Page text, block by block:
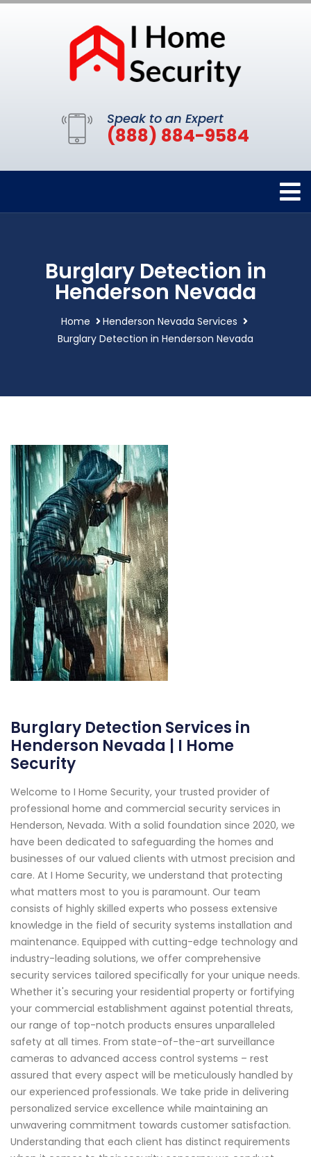
Speak to an Expert
(888) 884-9584
Burglary Detection in
Henderson Nevada
Home
Henderson Nevada Services
Burglary Detection in Henderson Nevada
Burglary Detection Services in
Henderson Nevada | I Home
Security
Welcome to I Home Security, your trusted provider of
professional home and commercial security services in
Henderson, Nevada. With a solid foundation since 2020, we
have been dedicated to safeguarding the homes and
businesses of our valued clients with utmost precision and
care. At I Home Security, we understand that protecting
what matters most to you is paramount. Our team
consists of highly skilled experts who possess extensive
knowledge in the field of security systems installation and
maintenance. Equipped with cutting-edge technology and
industry-leading solutions, we offer comprehensive
security services tailored specifically for your unique needs.
Whether it's securing your residential property or fortifying
your commercial establishment against potential threats,
our range of top-notch products ensures unparalleled
safety at all times. From state-of-the-art surveillance
cameras to advanced access control systems – rest
assured that every aspect will be meticulously handled by
our experienced professionals. We take pride in delivering
personalized service excellence while maintaining an
unwavering commitment towards customer satisfaction.
Understanding that each client has distinct requirements